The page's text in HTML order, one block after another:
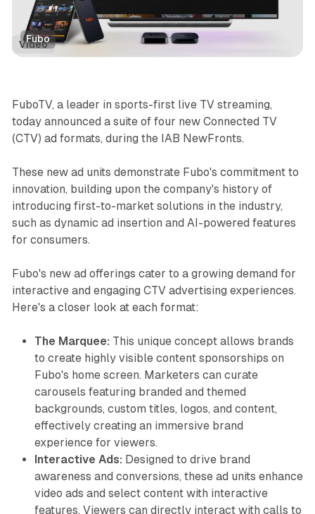
Fubo
Video
FuboTV, a leader in sports-first live TV streaming,
today announced a suite of four new Connected TV
(CTV) ad formats, during the IAB NewFronts.
These new ad units demonstrate Fubo's commitment to
innovation, building upon the company's history of
introducing first-to-market solutions in the industry,
such as dynamic ad insertion and AI-powered features
for consumers.
Fubo's new ad offerings cater to a growing demand for
interactive and engaging CTV advertising experiences.
Here's a closer look at each format:
The Marquee: This unique concept allows brands
to create highly visible content sponsorships on
Fubo's home screen. Marketers can curate
carousels featuring branded and themed
backgrounds, custom titles, logos, and content,
effectively creating an immersive brand
experience for viewers.
Interactive Ads: Designed to drive brand
awareness and conversions, these ad units enhance
video ads and select content with interactive
features. Viewers can directly interact with calls to